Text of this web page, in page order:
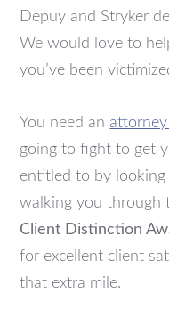
Depuy and Stryker
We would love to
you’ve been
You need an
going to fight to get
entitled to by
walking you through
Client Distinction
for excellent client
that extra mile.